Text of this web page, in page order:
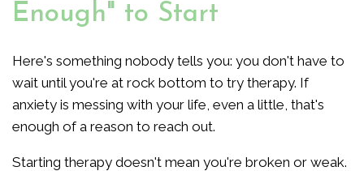
Enough" to Start
Here's something nobody tells you: you don't have to
wait until you're at rock bottom to try therapy. If
anxiety is messing with your life, even a little, that's
enough of a reason to reach out.
Starting therapy doesn't mean you're broken or weak.